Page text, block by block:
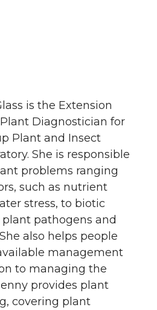
is the Extension
Diagnostician for
Plant and Insect
She is responsible
problems ranging
such as nutrient
stress, to biotic
pathogens and
also helps people
management
to managing the
provides plant
covering plant